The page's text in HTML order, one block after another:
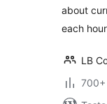
about
each
LB
700+